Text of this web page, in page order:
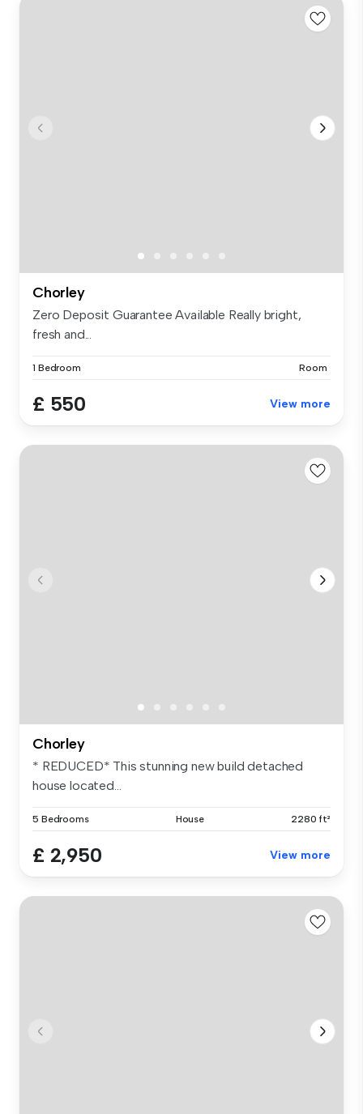
Chorley
Zero Deposit Guarantee Available Really bright,
fresh and...
1 Bedroom Room
£ 550 View more
Chorley
* REDUCED* This stunning new build detached
house located...
5 Bedrooms House 2280 ft²
£ 2,950 View more